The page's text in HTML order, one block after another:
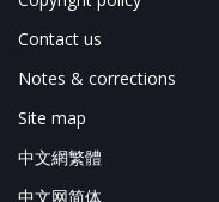
Contact us
Notes & corrections
Site map
中文網繁體
中文网简体